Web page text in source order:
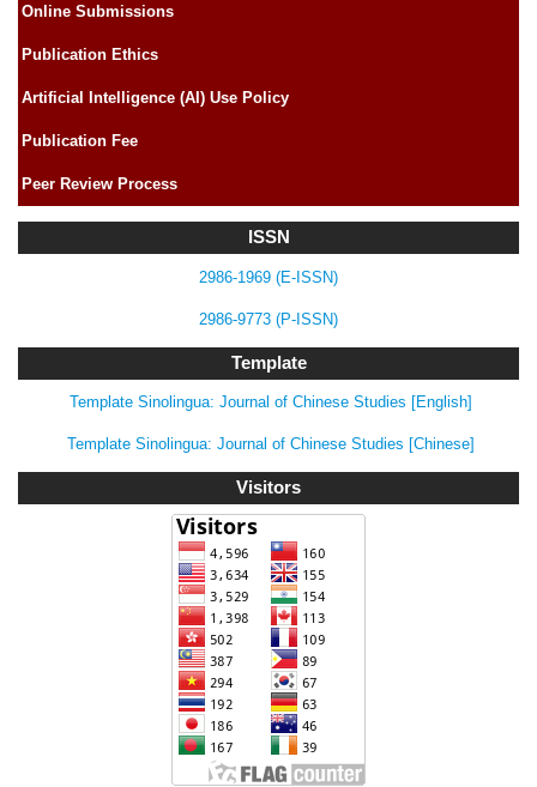
Online Submissions
Publication Ethics
Artificial Intelligence (AI) Use Policy
Publication Fee
Peer Review Process
ISSN
2986-1969 (E-ISSN)
2986-9773 (P-ISSN)
Template
Template Sinolingua: Journal of Chinese Studies [English]
Template Sinolingua: Journal of Chinese Studies [Chinese]
Visitors